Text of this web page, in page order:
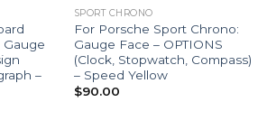
Gauge
–
SPORT CHRONO
For Porsche Sport Chrono:
Gauge Face – OPTIONS
(Clock, Stopwatch, Compass)
– Speed Yellow
$90.00